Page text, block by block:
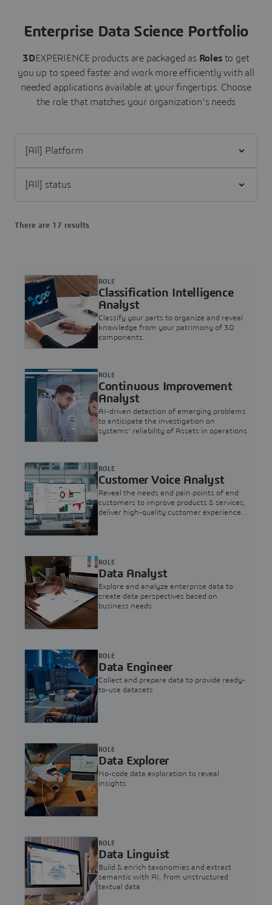
Enterprise Data Science Portfolio
3DEXPERIENCE products are packaged as Roles to get
you up to speed faster and work more efficiently with all
needed applications available at your fingertips. Choose
the role that matches your organization's needs
There are 17 results
Classification Intelligence
Analyst
Classify your parts to organize and reveal
knowledge from your patrimony of 3D
components.
ROLE
Continuous Improvement
Analyst
AI-driven detection of emerging problems
to anticipate the investigation on
systems’ reliability of Assets in operations
ROLE
Customer Voice Analyst
Reveal the needs and pain points of end
customers to improve products & services,
deliver high-quality customer experience,
ROLE
Data Analyst
Explore and analyze enterprise data to
create data perspectives based on
business needs
ROLE
Data Engineer
Collect and prepare data to provide ready-
to-use datasets
ROLE
Data Explorer
No-code data exploration to reveal
insights
ROLE
Data Linguist
Build & enrich taxonomies and extract
semantic with AI, from unstructured
textual data
ROLE